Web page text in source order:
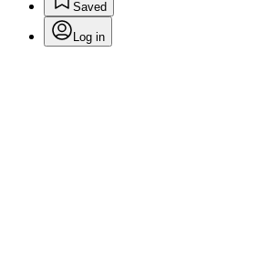
Saved
Log in